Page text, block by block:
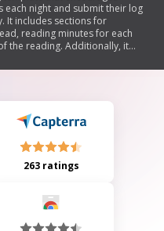
each night and submit their log
It includes sections for
reading minutes for each
the reading. Additionally, it
263 ratings